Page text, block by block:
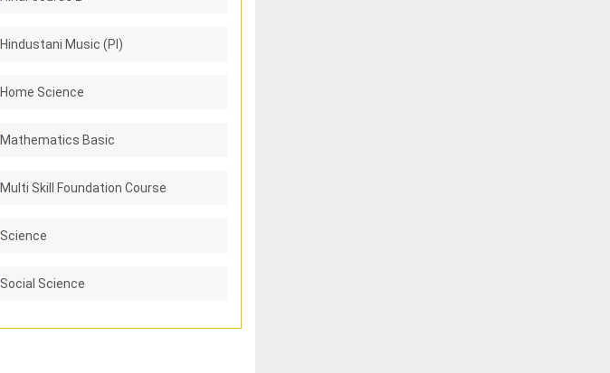
Hindustani Music (PI)
Home Science
Mathematics Basic
Multi Skill Foundation Course
Science
Social Science